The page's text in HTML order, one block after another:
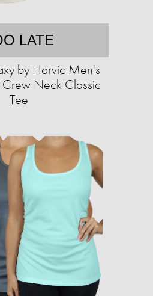
LATE
by Harvic Men's
Crew Neck Classic
Tee